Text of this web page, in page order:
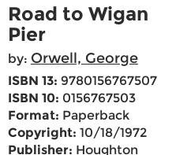
Road to Wigan
Pier
by: Orwell, George
ISBN 13: 9780156767507
ISBN 10: 0156767503
Format: Paperback
Copyright: 10/18/1972
Publisher: Houghton